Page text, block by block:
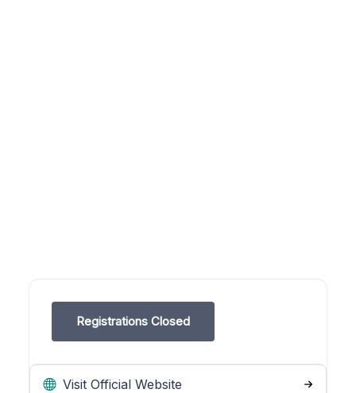
Registrations Closed
Visit Official Website